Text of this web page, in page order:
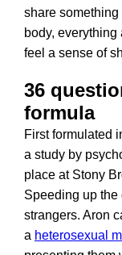
share
body, everything
feel a sense of
36
formula
First formulated
a study by
place at Stony
Speeding up
strangers. Aron
a heterosexual